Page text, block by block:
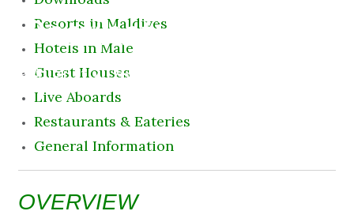
Destination
9 August 2026 12:32 am
Resorts in Maldives
Hotels in Male
Guest Houses
Live Aboards
Restaurants & Eateries
General Information
OVERVIEW